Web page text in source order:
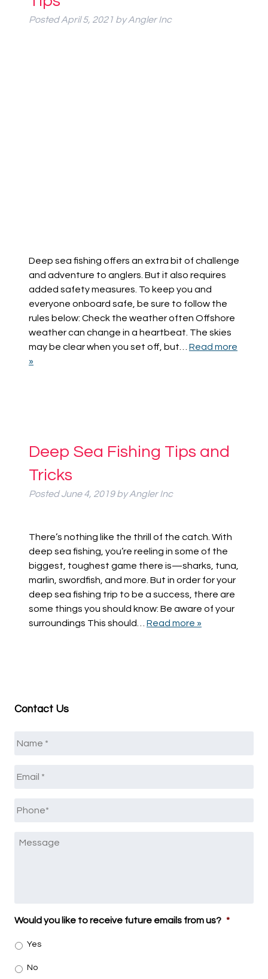
PostedApril 5, 2021 by Angler Inc
Deep sea fishing offers an extra bit of challenge
and adventure to anglers. But it also requires
added safety measures. To keep you and
everyone onboard safe, be sure to follow the
rules below: Check the weather often Offshore
weather can change in a heartbeat. The skies
may be clear when you set off, but… Read more
»
Deep Sea Fishing Tips and
Tricks
PostedJune 4, 2019 by Angler Inc
There’s nothing like the thrill of the catch. With
deep sea fishing, you’re reeling in some of the
biggest, toughest game there is—sharks, tuna,
marlin, swordfish, and more. But in order for your
deep sea fishing trip to be a success, there are
some things you should know: Be aware of your
surroundings This should… Read more »
Contact Us
Message
Would you like to receive future emails from us? *
Yes
No